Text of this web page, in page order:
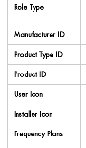
Role Type
Manufacturer ID
Product Type ID
Product ID
User Icon
Installer Icon
Frequency Plans